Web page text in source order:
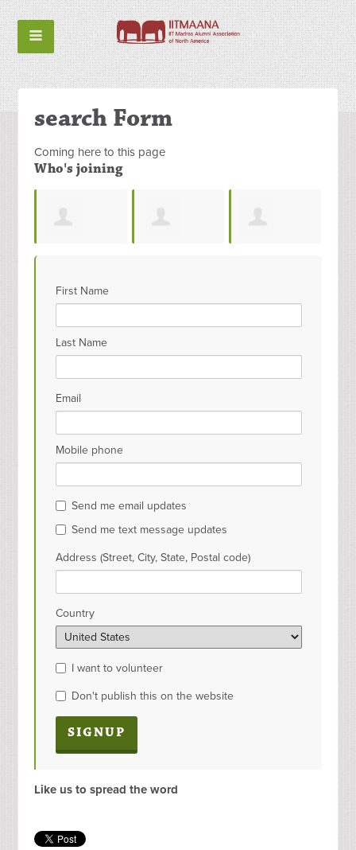
search Form
Coming here to this page
Who's joining
Polisetty Shivpuje
First Name
Last Name
Email
Mobile phone
Send me email updates
Send me text message updates
Address (Street, City, State, Postal code)
Country
I want to volunteer
Don't publish this on the website
Like us to spread the word